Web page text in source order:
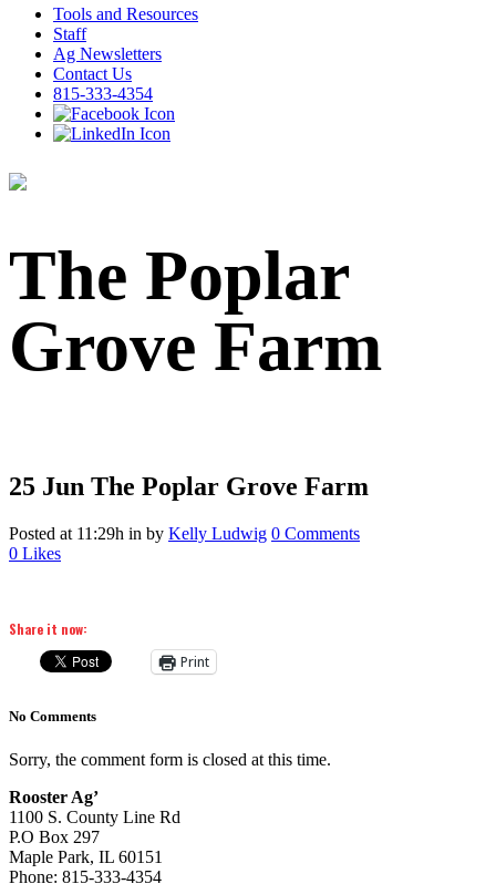
Tools and Resources
Staff
Ag Newsletters
Contact Us
815-333-4354
The Poplar
Grove Farm
25 Jun The Poplar Grove Farm
Posted at 11:29h in by Kelly Ludwig 0 Comments
0 Likes
Share it now:
Print
No Comments
Sorry, the comment form is closed at this time.
Rooster Ag’
1100 S. County Line Rd
P.O Box 297
Maple Park, IL 60151
Phone: 815-333-4354